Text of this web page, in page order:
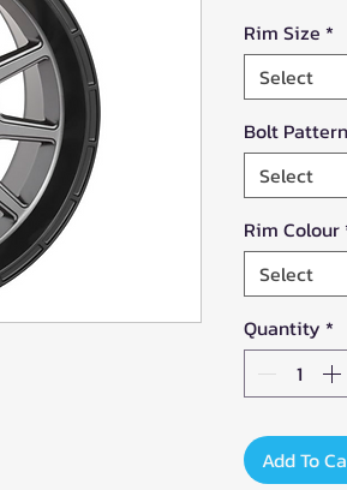
Rim Size *
Select
Bolt Pattern
Select
Rim Colour
Select
Quantity *
Add To